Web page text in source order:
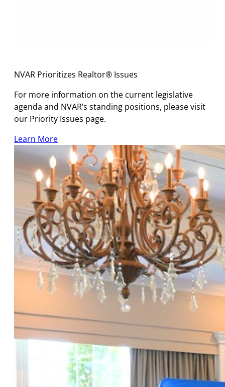
NVAR Prioritizes Realtor® Issues
For more information on the current legislative
agenda and NVAR’s standing positions, please visit
our Priority Issues page.
Learn More